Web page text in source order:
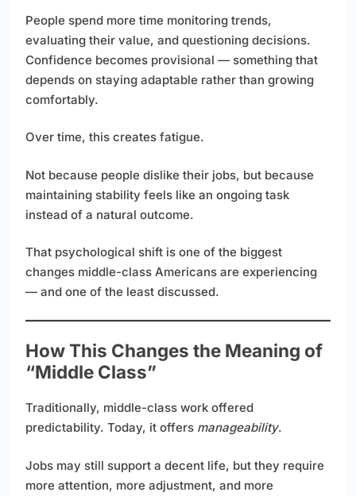
People spend more time monitoring trends,
evaluating their value, and questioning decisions.
Confidence becomes provisional — something that
depends on staying adaptable rather than growing
comfortably.
Over time, this creates fatigue.
Not because people dislike their jobs, but because
maintaining stability feels like an ongoing task
instead of a natural outcome.
That psychological shift is one of the biggest
changes middle-class Americans are experiencing
— and one of the least discussed.
How This Changes the Meaning of
“Middle Class”
Traditionally, middle-class work offered
predictability. Today, it offers manageability.
Jobs may still support a decent life, but they require
more attention, more adjustment, and more